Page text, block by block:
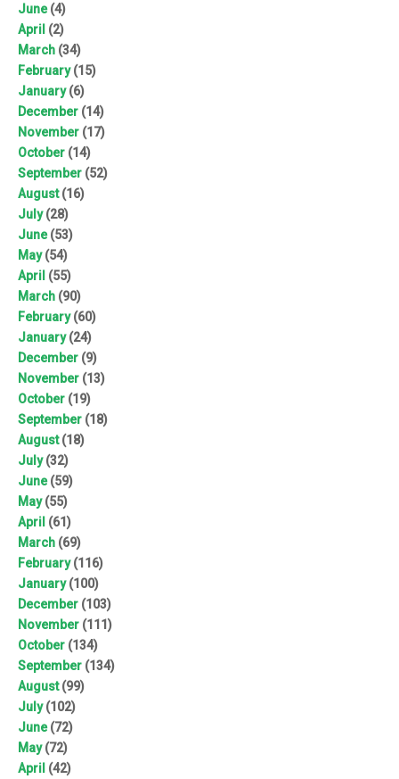
June(4)
April (2)
March (34)
February(15)
January(6)
December (14)
November (17)
October (14)
September (52)
August(16)
July(28)
June(53)
May(54)
April (55)
March (90)
February(60)
January(24)
December (9)
November (13)
October (19)
September (18)
August(18)
July(32)
June(59)
May(55)
April (61)
March (69)
February(116)
January(100)
December (103)
November (111)
October (134)
September (134)
August(99)
July(102)
June(72)
May(72)
April (42)